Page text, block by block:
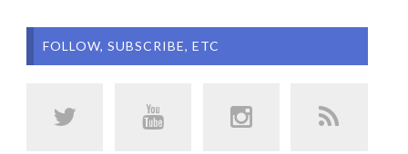
FOLLOW, SUBSCRIBE, ETC